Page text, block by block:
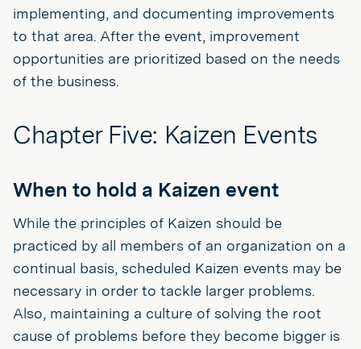
implementing, and documenting improvements
to that area. After the event, improvement
opportunities are prioritized based on the needs
of the business.
Chapter Five: Kaizen Events
When to hold a Kaizen event
While the principles of Kaizen should be
practiced by all members of an organization on a
continual basis, scheduled Kaizen events may be
necessary in order to tackle larger problems.
Also, maintaining a culture of solving the root
cause of problems before they become bigger is